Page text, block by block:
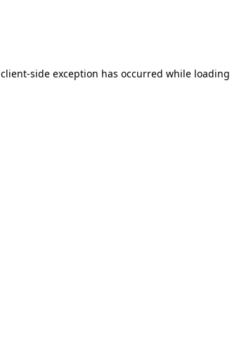
client-side exception has occurred while loading